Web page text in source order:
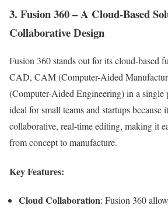
3. Fusion 360 – A Cloud-Based
Collaborative Design
Fusion 360 stands out for its cloud-based
CAD, CAM (Computer-Aided
(Computer-Aided Engineering) in a single
ideal for small teams and startups because
collaborative, real-time editing, making it
from concept to manufacture.
Key Features:
Cloud Collaboration: Fusion 360